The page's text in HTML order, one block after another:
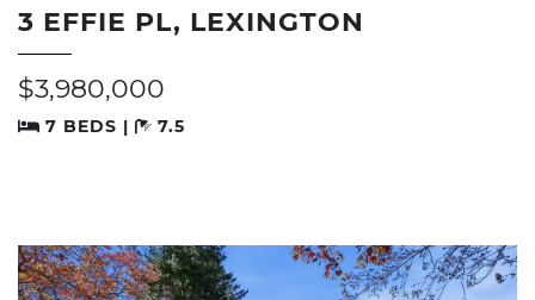
3 EFFIE PL, LEXINGTON
$3,980,000
7 BEDS | 7.5